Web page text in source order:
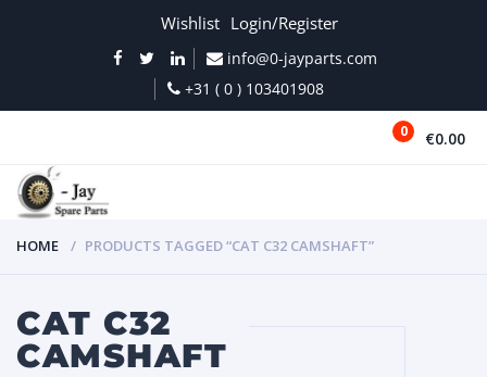
Wishlist Login/Register
info@0-jayparts.com
+31 ( 0 ) 103401908
0 €0.00
HOME PRODUCTS TAGGED “CAT C32 CAMSHAFT”
CAT C32
CAMSHAFT